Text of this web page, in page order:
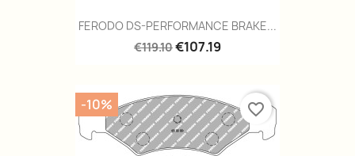
FERODO DS-PERFORMANCE BRAKE...
€119.10€107.19
-10% favorite_border